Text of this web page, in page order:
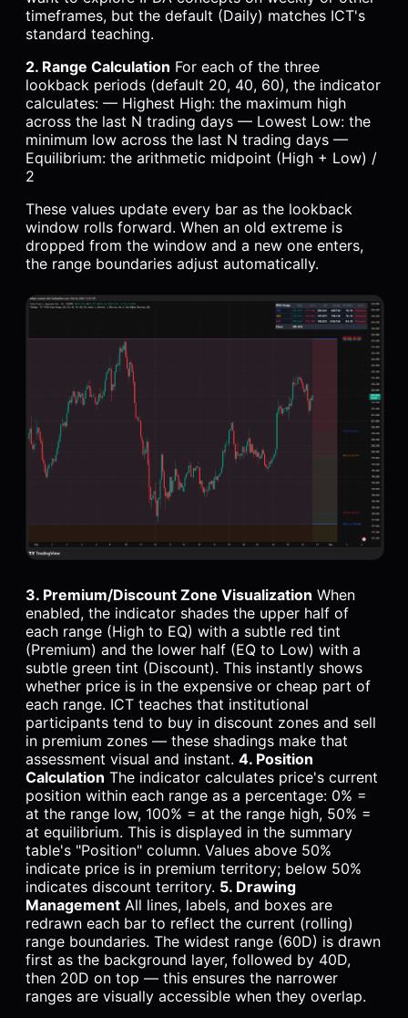
timeframes, but the default (Daily) matches ICT's
standard teaching.
2. Range Calculation For each of the three
lookback periods (default 20, 40, 60), the indicator
calculates: — Highest High: the maximum high
across the last N trading days — Lowest Low: the
minimum low across the last N trading days —
Equilibrium: the arithmetic midpoint (High + Low) /
2
These values update every bar as the lookback
window rolls forward. When an old extreme is
dropped from the window and a new one enters,
the range boundaries adjust automatically.
3. Premium/Discount Zone Visualization When
enabled, the indicator shades the upper half of
each range (High to EQ) with a subtle red tint
(Premium) and the lower half (EQ to Low) with a
subtle green tint (Discount). This instantly shows
whether price is in the expensive or cheap part of
each range. ICT teaches that institutional
participants tend to buy in discount zones and sell
in premium zones — these shadings make that
assessment visual and instant. 4. Position
Calculation The indicator calculates price's current
position within each range as a percentage: 0% =
at the range low, 100% = at the range high, 50% =
at equilibrium. This is displayed in the summary
table's "Position" column. Values above 50%
indicate price is in premium territory; below 50%
indicates discount territory. 5. Drawing
Management All lines, labels, and boxes are
redrawn each bar to reflect the current (rolling)
range boundaries. The widest range (60D) is drawn
first as the background layer, followed by 40D,
then 20D on top — this ensures the narrower
ranges are visually accessible when they overlap.